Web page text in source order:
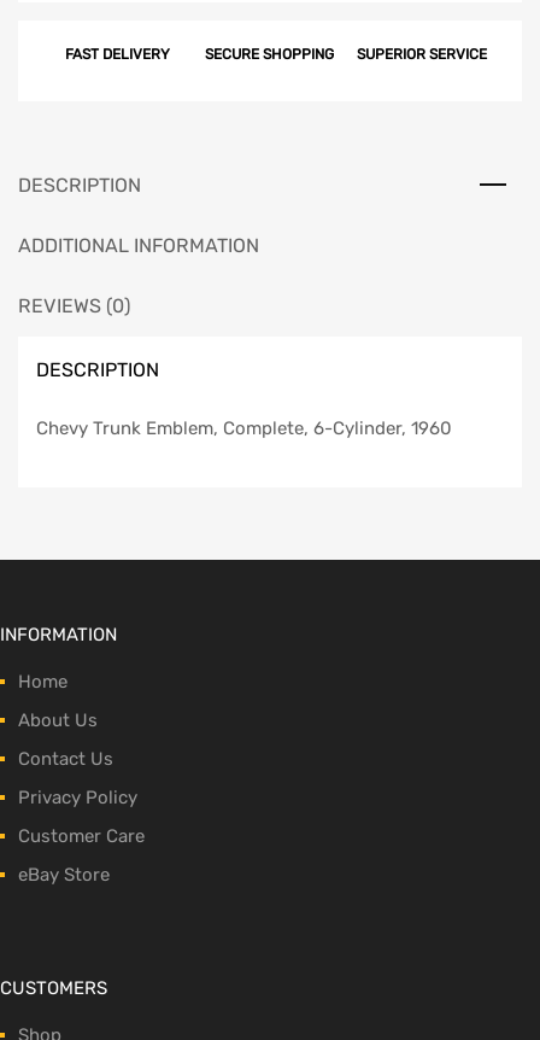
FAST DELIVERY SECURE SHOPPING SUPERIOR SERVICE
DESCRIPTION
ADDITIONAL INFORMATION
REVIEWS (0)
DESCRIPTION
Chevy Trunk Emblem, Complete, 6-Cylinder, 1960
INFORMATION
Home
About Us
Contact Us
Privacy Policy
Customer Care
eBay Store
CUSTOMERS
Shop